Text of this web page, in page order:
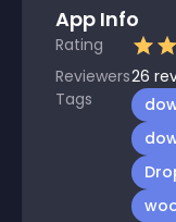
App Info
Rating
Reviewers26
Tags